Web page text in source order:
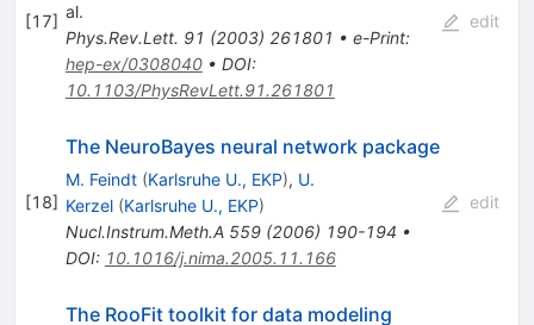
[17]
\pi^0
al.
Phys.Rev.Lett. 91 (2003) 261801 • e-Print:
hep-ex/0308040• DOI:
10.1103/PhysRevLett.91.261801
edit
[18]
The NeuroBayes neural network package
M. Feindt (Karlsruhe U., EKP), U.
Kerzel (Karlsruhe U., EKP)
Nucl.Instrum.Meth.A 559(2006) 190-194 •
DOI: 10.1016/j.nima.2005.11.166
edit
The RooFit toolkit for data modeling